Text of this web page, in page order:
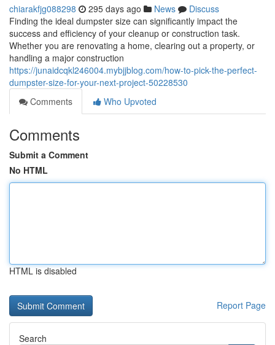
chiarakfjg088298 295 days ago News
Discuss
Finding the ideal dumpster size can significantly impact the
success and efficiency of your cleanup or construction task.
Whether you are renovating a home, clearing out a property, or
handling a major construction
https://junaidcqkl246004.mybjjblog.com/how-to-pick-the-perfect-
dumpster-size-for-your-next-project-50228530
Comments
Who Upvoted
Comments
Submit a Comment
No HTML
HTML is disabled
Report Page
Search